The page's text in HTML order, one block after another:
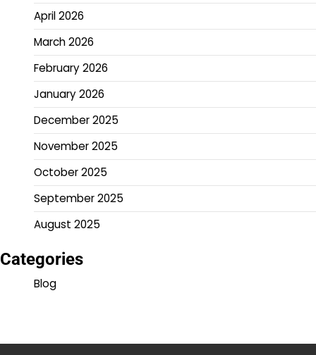
April 2026
March 2026
February 2026
January 2026
December 2025
November 2025
October 2025
September 2025
August 2025
Categories
Blog